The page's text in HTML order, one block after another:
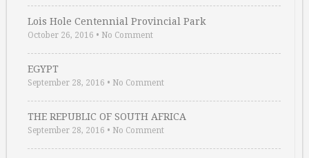
Lois Hole Centennial Provincial Park
October 26, 2016 • No Comment
EGYPT
September 28, 2016 • No Comment
THE REPUBLIC OF SOUTH AFRICA
September 28, 2016 • No Comment